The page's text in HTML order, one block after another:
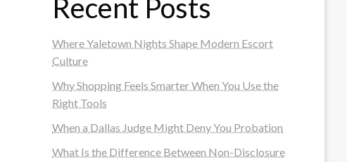
Recent Posts
Where Yaletown Nights Shape Modern Escort
Culture
Why Shopping Feels Smarter When You Use the
Right Tools
When a Dallas Judge Might Deny You Probation
What Is the Difference Between Non-Disclosure